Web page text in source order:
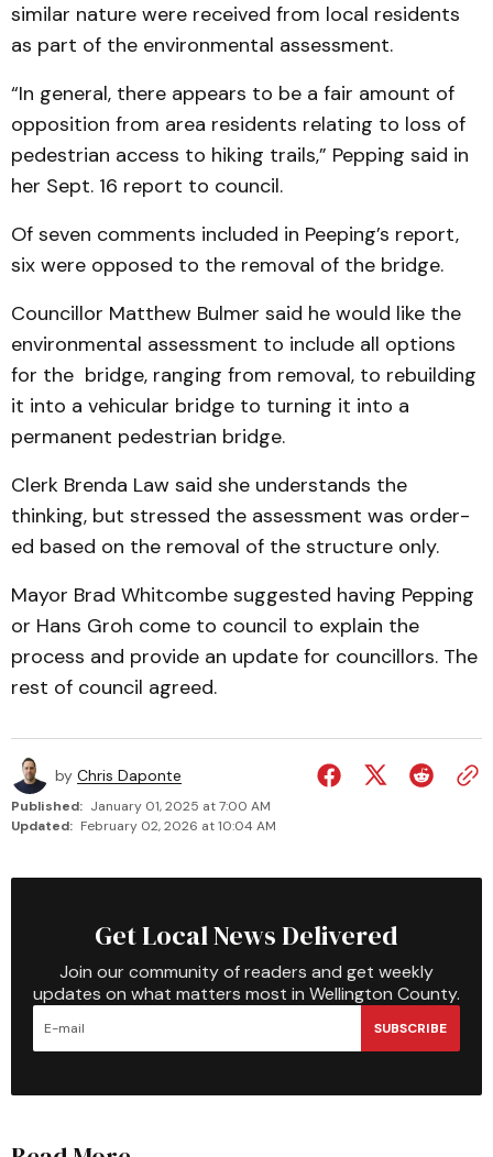
similar nature were received from local residents
as part of the environmental assessment.
“In general, there appears to be a fair amount of
opposition from area residents relating to loss of
pedestrian access to hiking trails,” Pepping said in
her Sept. 16 report to council.
Of seven comments included in Peeping’s report,
six were opposed to the removal of the bridge.
Councillor Matthew Bul­mer said he would like the
en­vironmental assessment to in­clude all options
for the bridge, ranging from removal, to rebuilding
it into a vehicular bridge to turning it into a
permanent pedestrian bridge.
Clerk Brenda Law said she understands the
thinking, but stressed the assessment was order­
ed based on the removal of the structure only.
Mayor Brad Whitcombe suggested having Pepping
or Hans Groh come to council to explain the
process and provide an update for councillors. The
rest of council agreed.
by Chris Daponte
Published: January 01, 2025 at 7:00 AM
Updated: February 02, 2026 at 10:04 AM
Get Local News Delivered
Join our community of readers and get weekly
updates on what matters most in Wellington County.
SUBSCRIBE